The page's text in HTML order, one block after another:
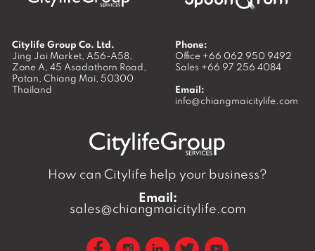
Citylife Group Co. Ltd.
Jing Jai Market, A56-A58,
Zone A, 45 Asadathorn Road,
Patan, Chiang Mai, 50300
Thailand
Phone:
Office +66 062 950 9492
Sales +66 97 256 4084
Email:
info@chiangmaicitylife.com
How can Citylife help your business?
Email:
sales@chiangmaicitylife.com